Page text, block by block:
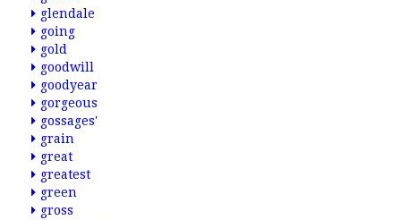
glendale
going
gold
goodwill
goodyear
gorgeous
gossages'
grain
great
greatest
green
gross